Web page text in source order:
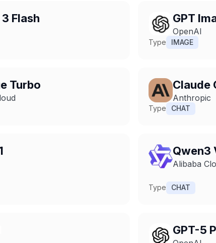
Flash GPT
OpenAI
Type IMAGE
Turbo Claude
Anthropic
Type CHAT
Qwen3
Alibaba
Type CHAT
GPT-5